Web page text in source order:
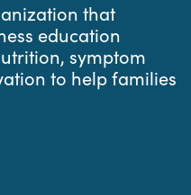
that
education
symptom
to help families